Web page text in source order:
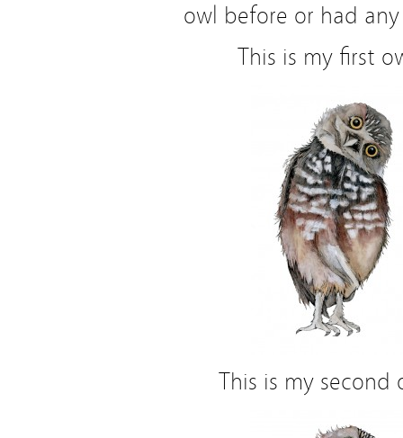
owl before or had
This is my first
This is my second